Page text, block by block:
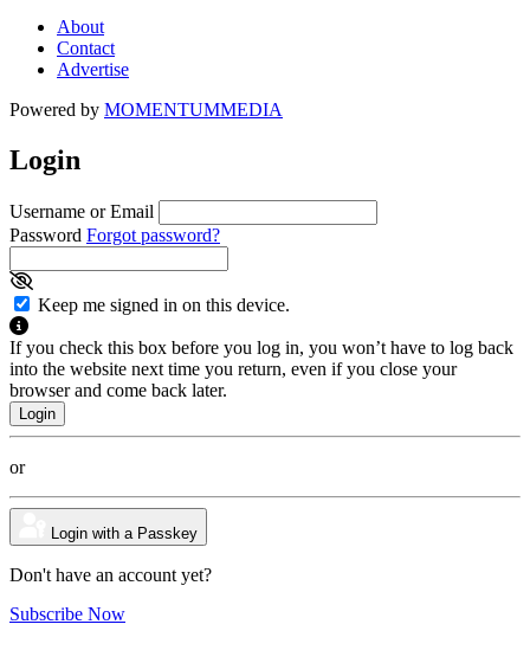
About
Contact
Advertise
Powered by MOMENTUMMEDIA
Login
Username or Email
Password Forgot password?
Keep me signed in on this device.
If you check this box before you log in, you won’t have to log back
into the website next time you return, even if you close your
browser and come back later.
or
Login with a Passkey
Don't have an account yet?
Subscribe Now